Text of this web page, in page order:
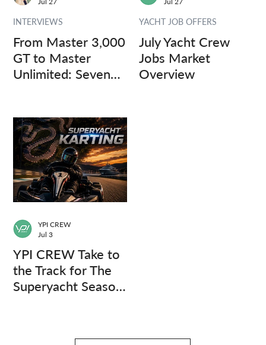
From Master 3,000
GT to Master
Unlimited: Seven
INTERVIEWS
July Yacht Crew
Jobs Market
Overview
YACHT JOB OFFERS
YPI CREW Take to
the Track for The
Superyacht Season
YPI CREW
Jul 3